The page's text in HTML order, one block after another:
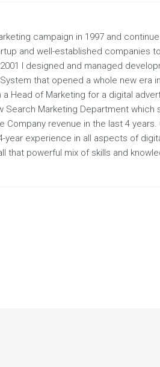
campaign in 1997 and
and well-established companies
I designed and managed
that opened a whole new era
Head of Marketing for a digital
Search Marketing Department which
revenue in the last 4 years.
year experience in all aspects of
that powerful mix of skills and